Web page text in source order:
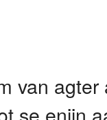
van
se enjin